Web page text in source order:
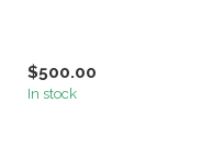
$500.00
In stock